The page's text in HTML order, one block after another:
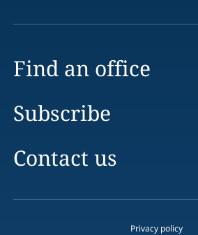
Find an office
Subscribe
Contact us
Privacy policy